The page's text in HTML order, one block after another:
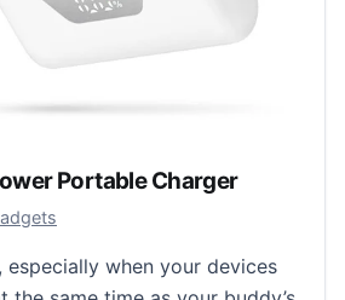
Portable Charger
5, 2026
especially when your devices